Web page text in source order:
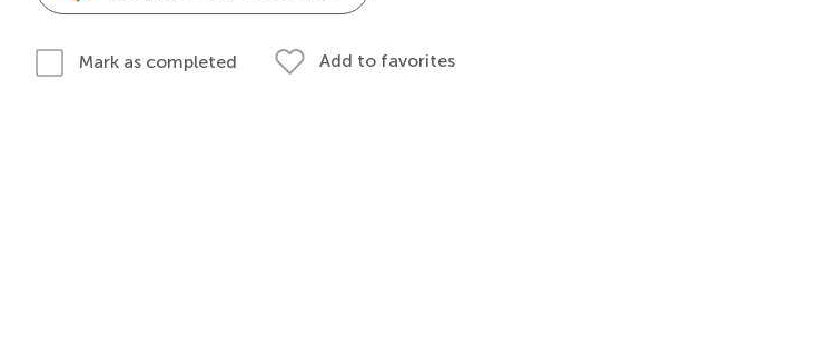
Mark as completed Add to favorites